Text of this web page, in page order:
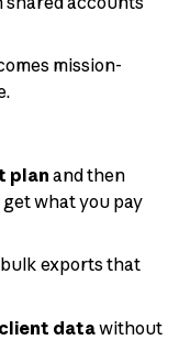
mission-
plan and then
what you pay
exports that
datawithout